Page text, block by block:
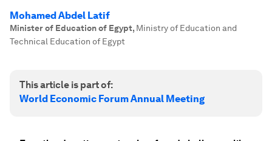
Mohamed Abdel Latif
Minister of Education of Egypt, Ministry of Education and
Technical Education of Egypt
This article is part of:
World Economic Forum Annual Meeting